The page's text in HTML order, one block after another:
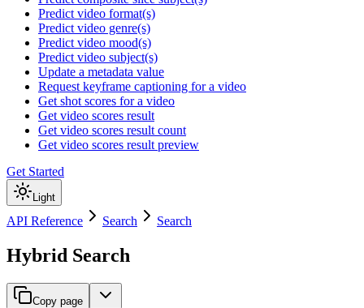
Predict video format(s)
Predict video genre(s)
Predict video mood(s)
Predict video subject(s)
Update a metadata value
Request keyframe captioning for a video
Get shot scores for a video
Get video scores result
Get video scores result count
Get video scores result preview
Get Started
Light
API Reference Search Search
Hybrid Search
Copy page